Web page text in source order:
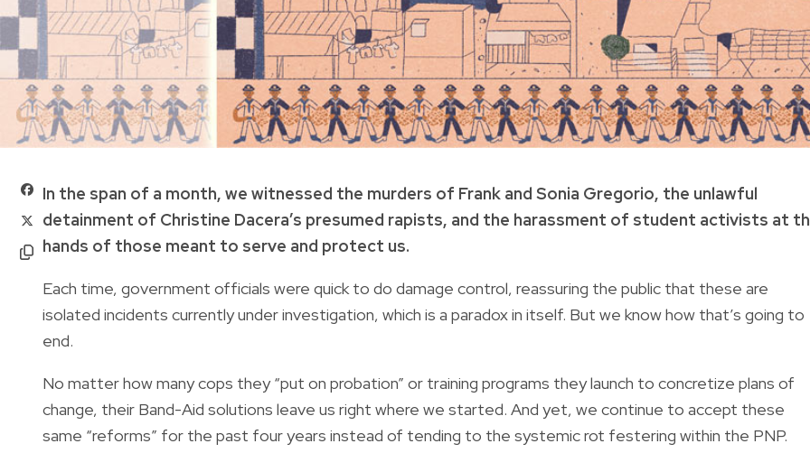
In the span of a month, we witnessed the murders of Frank and Sonia Gregorio, the unlawful
detainment of Christine Dacera’s presumed rapists, and the harassment of student activists at
hands of those meant to serve and protect us.
Each time, government officials were quick to do damage control, reassuring the public that these are
isolated incidents currently under investigation, which is a paradox in itself. But we know how that’s going to
end.
No matter how many cops they “put on probation” or training programs they launch to concretize plans of
change, their Band-Aid solutions leave us right where we started. And yet, we continue to accept these
same “reforms” for the past four years instead of tending to the systemic rot festering within the PNP.